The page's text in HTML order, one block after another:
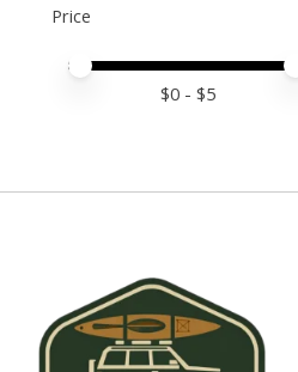
Price
Price minimum value
Price maximum value
$0 - $5